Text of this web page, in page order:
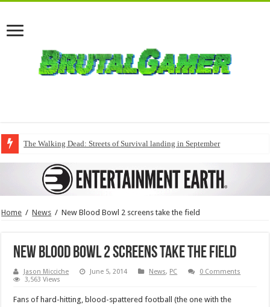
The Walking Dead: Streets of Survival landing in September
Home / News / New Blood Bowl 2 screens take the field
New Blood Bowl 2 screens take the field
Jason Micciche June 5, 2014 News, PC
0 Comments
3,563 Views
Fans of hard-hitting, blood-spattered football (the one with the